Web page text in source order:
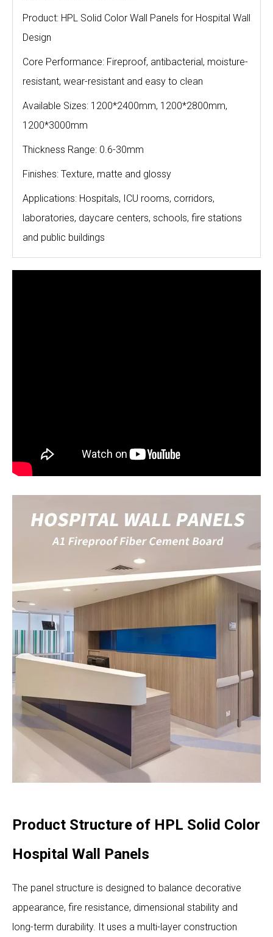
Product: HPL Solid Color Wall Panels for Hospital Wall
Design
Core Performance: Fireproof, antibacterial, moisture-
resistant, wear-resistant and easy to clean
Available Sizes: 1200*2400mm, 1200*2800mm,
1200*3000mm
Thickness Range: 0.6-30mm
Finishes: Texture, matte and glossy
Applications: Hospitals, ICU rooms, corridors,
laboratories, daycare centers, schools, fire stations
and public buildings
Product Structure of HPL Solid Color
Hospital Wall Panels
The panel structure is designed to balance decorative
appearance, fire resistance, dimensional stability and
long-term durability. It uses a multi-layer construction